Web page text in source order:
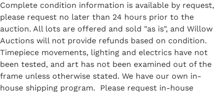
Complete condition information is available by request,
please request no later than 24 hours prior to the
auction. All lots are offered and sold "as is", and Willow
Auctions will not provide refunds based on condition.
Timepiece movements, lighting and electrics have not
been tested, and art has not been examined out of the
frame unless otherwise stated. We have our own in-
house shipping program. Please request in-house